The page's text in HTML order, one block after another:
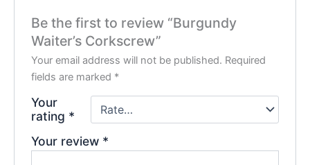
Be the first to review “Burgundy
Waiter’s Corkscrew”
Your email address will not be published. Required
fields are marked *
Your
rating *
Your review *